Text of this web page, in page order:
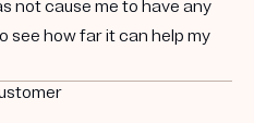
not cause me to have any
see how far it can help my